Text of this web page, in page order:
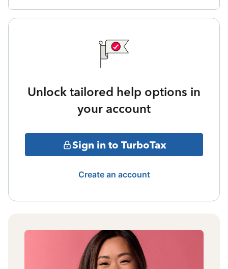
Unlock tailored help options in
your account
Sign in to TurboTax
Create an account